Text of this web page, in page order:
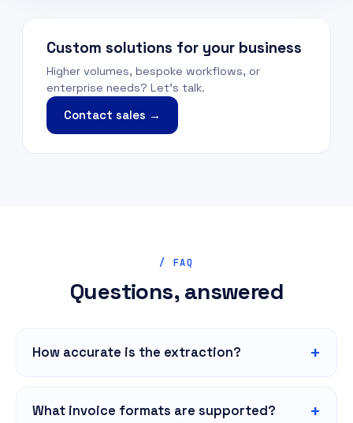
Custom solutions for your business
Higher volumes, bespoke workflows, or
enterprise needs? Let's talk.
Contact sales →
/ FAQ
Questions, answered
How accurate is the extraction?
What invoice formats are supported?